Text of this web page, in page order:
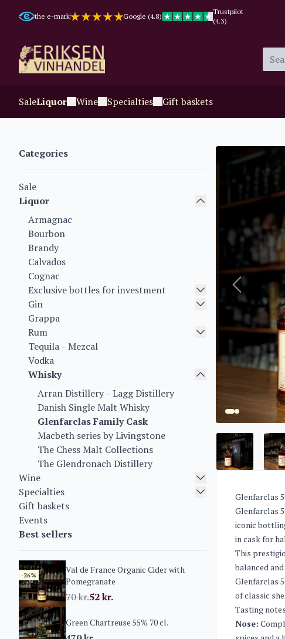
the e-mark Google (4.8)
Trustpilot
(4.3)
SaleLiquor Wine Specialties Gift baskets
Categories
Sale
Liquor
Armagnac
Bourbon
Brandy
Calvados
Cognac
Exclusive bottles for investment
Gin
Grappa
Rum
Tequila - Mezcal
Vodka
Whisky
Arran Distillery - Lagg Distillery
Danish Single Malt Whisky
Glenfarclas Family Cask
Macbeth series by Livingstone
The Chess Malt Collections
The Glendronach Distillery
Wine
Specialties
Gift baskets
Events
Best sellers
-26%
Val de France Organic Cider with
Pomegranate
70kr.52kr.
Green Chartreuse 55% 70 cl.
Glenfarclas
Glenfarclas
iconic
in cask for
This
balanced
Glenfarclas
of classic
Tasting notes
Nose: